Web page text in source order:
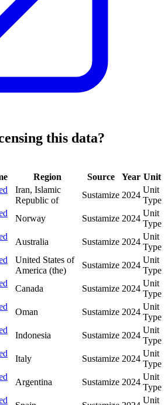
this data?
Region Source Year Unit
Iran, Islamic
Republic of
Sustamize 2024
Unit
Type
Norway Sustamize 2024
Unit
Type
Australia Sustamize 2024
Unit
Type
United States of
America (the)
Sustamize 2024
Unit
Type
Canada Sustamize 2024
Unit
Type
Oman Sustamize 2024
Unit
Type
Indonesia Sustamize 2024
Unit
Type
Italy Sustamize 2024
Unit
Type
Argentina Sustamize 2024
Unit
Type
Unit